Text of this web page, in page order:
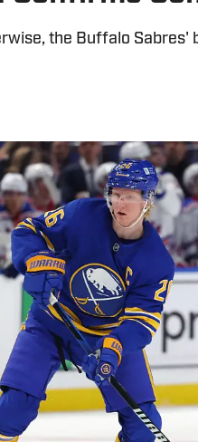
the Buffalo Sabres'